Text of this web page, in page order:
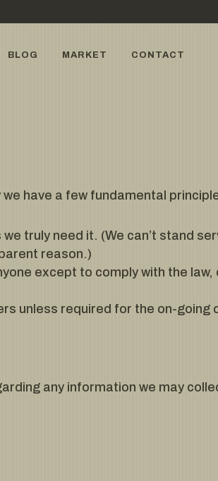
BLOG MARKET CONTACT
have a few fundamental
truly need it. (We can’t stand
reason.)
except to comply with the law,
unless required for the on-going
any information we may